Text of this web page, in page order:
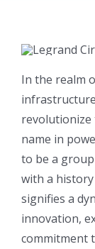
In the realm
revolutionize
name in
to be a
with a
signifies a
innovation,
commitment